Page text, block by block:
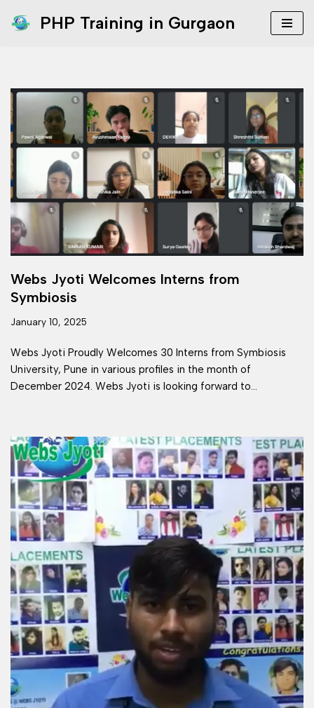
PHP Training in Gurgaon
Webs Jyoti Welcomes Interns from
Symbiosis
January 10, 2025
Webs Jyoti Proudly Welcomes 30 Interns from Symbiosis
University, Pune in various profiles in the month of
December 2024. Webs Jyoti is looking forward to…